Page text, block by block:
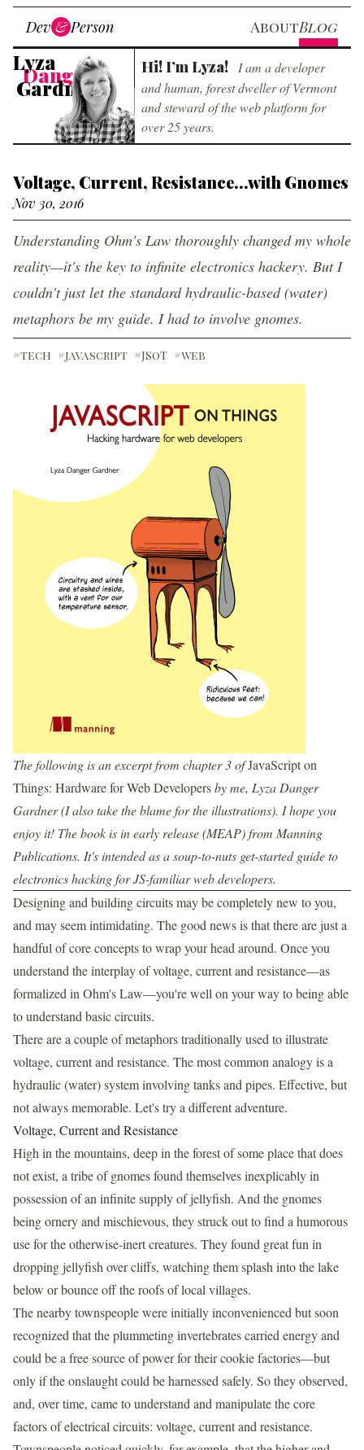
Skip to main content
Web Builder
Dev &Person AboutBlog
Lyza
Danger
Gardner
Hi! I’m Lyza!
I am a developer
and human, forest dweller of Vermont
and steward of the web platform for
over 25 years.
Voltage, Current, Resistance...with Gnomes
Nov 30, 2016
Understanding Ohm's Law thoroughly changed my whole
reality—it's the key to infinite electronics hackery. But I
couldn't just let the standard hydraulic-based (water)
metaphors be my guide. I had to involve gnomes.
#tech #javascript #JSoT #web
The following is an excerpt from chapter 3 ofJavaScript on
Things: Hardware for Web Developersby me, Lyza Danger
Gardner (I also take the blame for the illustrations). I hope you
enjoy it! The book is in early release (MEAP) from Manning
Publications. It's intended as a soup-to-nuts get-started guide to
electronics hacking for JS-familiar web developers.
Designing and building circuits may be completely new to you,
and may seem intimidating. The good news is that there are just a
handful of core concepts to wrap your head around. Once you
understand the interplay of voltage, current and resistance—as
formalized in Ohm's Law—you're well on your way to being able
to understand basic circuits.
There are a couple of metaphors traditionally used to illustrate
voltage, current and resistance. The most common analogy is a
hydraulic (water) system involving tanks and pipes. Effective, but
not always memorable. Let's try a different adventure.
Voltage, Current and Resistance
High in the mountains, deep in the forest of some place that does
not exist, a tribe of gnomes found themselves inexplicably in
possession of an infinite supply of jellyfish. And the gnomes
being ornery and mischievous, they struck out to find a humorous
use for the otherwise-inert creatures. They found great fun in
dropping jellyfish over cliffs, watching them splash into the lake
below or bounce off the roofs of local villages.
The nearby townspeople were initially inconvenienced but soon
recognized that the plummeting invertebrates carried energy and
could be a free source of power for their cookie factories—but
only if the onslaught could be harnessed safely. So they observed,
and, over time, came to understand and manipulate the core
factors of electrical circuits: voltage, current and resistance.